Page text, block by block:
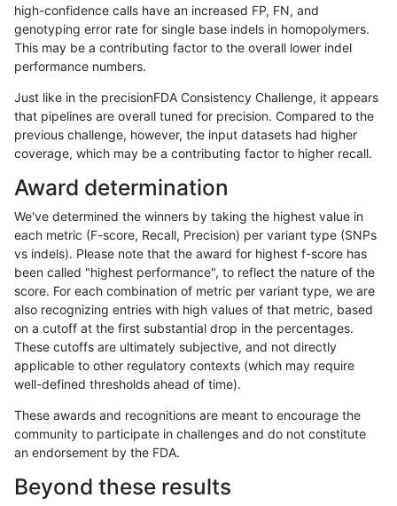
ltrigg-rtg2 D6_15
ltrigg-rtg2 INDEL D6_15
ltrigg-rtg2 D6_15
ltrigg-rtg2 INDEL D6_15
ltrigg-rtg2 INDEL D6_15
ltrigg-rtg2 INDEL D6_15
ltrigg-rtg2 INDEL D6_15
ltrigg-rtg2 INDEL D6_15
ltrigg-rtg2 INDEL D6_15
ltrigg-rtg2 INDEL D6_15
ltrigg-rtg2 INDEL D6_15
ltrigg-rtg2 INDEL D6_15
high-confidence calls have an increased FP, FN, and
genotyping error rate for single base indels in homopolymers.
This may be a contributing factor to the overall lower indel
performance numbers.
Just like in the precisionFDA Consistency Challenge, it appears
that pipelines are overall tuned for precision. Compared to the
previous challenge, however, the input datasets had higher
coverage, which may be a contributing factor to higher recall.
Award determination
We've determined the winners by taking the highest value in
each metric (F-score, Recall, Precision) per variant type (SNPs
vs indels). Please note that the award for highest f-score has
been called "highest performance", to reflect the nature of the
score. For each combination of metric per variant type, we are
also recognizing entries with high values of that metric, based
on a cutoff at the first substantial drop in the percentages.
These cutoffs are ultimately subjective, and not directly
applicable to other regulatory contexts (which may require
well-defined thresholds ahead of time).
These awards and recognitions are meant to encourage the
community to participate in challenges and do not constitute
an endorsement by the FDA.
Beyond these results